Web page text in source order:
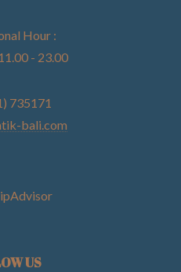
Hour :
- 23.00
735171
bali.com
US